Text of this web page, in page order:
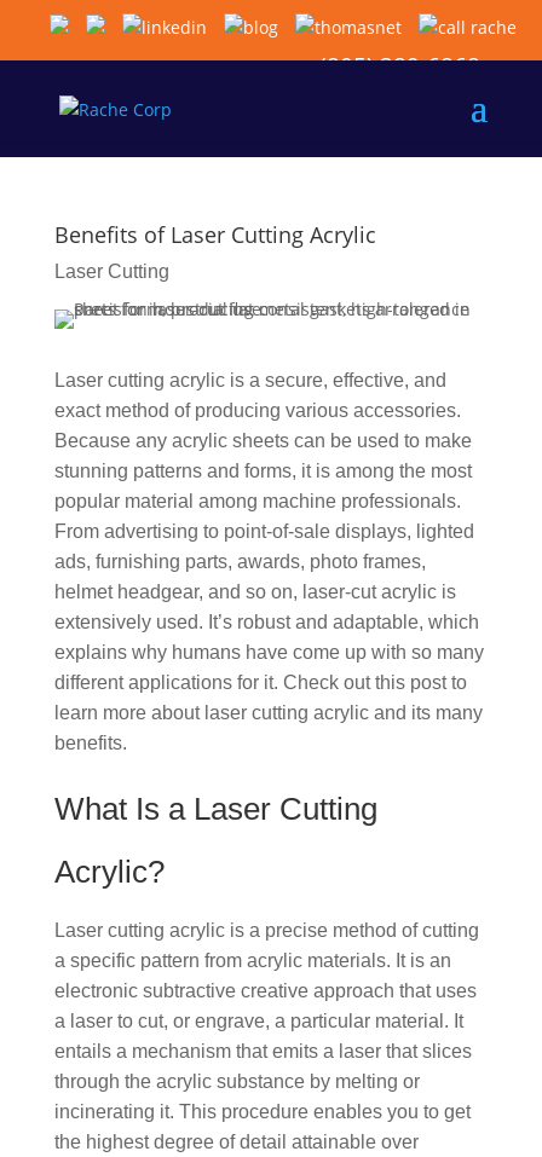
(805) 389-6868
Benefits of Laser Cutting Acrylic
Laser Cutting
Laser cutting acrylic is a secure, effective, and
exact method of producing various accessories.
Because any acrylic sheets can be used to make
stunning patterns and forms, it is among the most
popular material among machine professionals.
From advertising to point-of-sale displays, lighted
ads, furnishing parts, awards, photo frames,
helmet headgear, and so on, laser-cut acrylic is
extensively used. It’s robust and adaptable, which
explains why humans have come up with so many
different applications for it. Check out this post to
learn more about laser cutting acrylic and its many
benefits.
What Is a Laser Cutting
Acrylic?
Laser cutting acrylic is a precise method of cutting
a specific pattern from acrylic materials. It is an
electronic subtractive creative approach that uses
a laser to cut, or engrave, a particular material. It
entails a mechanism that emits a laser that slices
through the acrylic substance by melting or
incinerating it. This procedure enables you to get
the highest degree of detail attainable over